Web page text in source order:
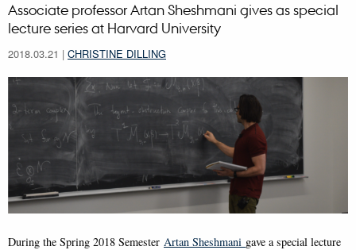
Associate professor Artan Sheshmani gives as special
lecture series at Harvard University
2018.03.21 | CHRISTINE DILLING
During the Spring 2018 Semester Artan Sheshmani gave a special lecture